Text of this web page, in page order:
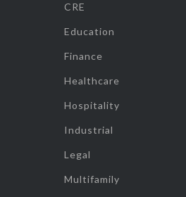
CRE
Education
Finance
Healthcare
Hospitality
Industrial
Legal
Multifamily